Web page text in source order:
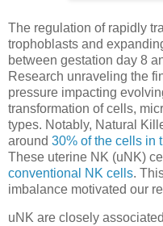
The regulation of rapidly
trophoblasts and
between gestation day 8
Research unraveling the
pressure impacting
transformation of cells,
types. Notably, Natural
around 30% of the cells in
These uterine NK (uNK)
conventional NK cells.
imbalance motivated our
uNK are closely